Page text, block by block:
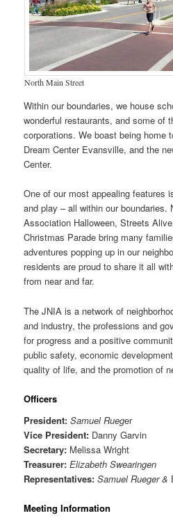
North Main Street
Within our boundaries, we house
wonderful restaurants, and some of
corporations. We boast being home
Dream Center Evansville, and the
Center.
One of our most appealing features
and play – all within our boundaries.
Association Halloween, Streets
Christmas Parade bring many
adventures popping up in our
residents are proud to share it all
from near and far.
The JNIA is a network of
and industry, the professions and
for progress and a positive
public safety, economic
quality of life, and the promotion of
Officers
President:Samuel Rueger
Vice President: Danny Garvin
Secretary: Melissa Wright
Treasurer:Elizabeth Swearingen
Representatives:Samuel Rueger &
Meeting Information